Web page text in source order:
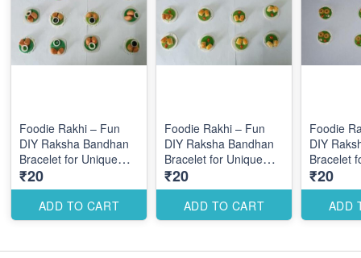
Foodie Rakhi – Fun
DIY Raksha Bandhan
Bracelet for Unique
Themed Designs
₹20
ADD TO CART
Foodie Rakhi – Fun
DIY Raksha Bandhan
Bracelet for Unique
Themed Designs
₹20
ADD TO CART
Foodie
DIY
Bracelet
Themed
₹20
ADD